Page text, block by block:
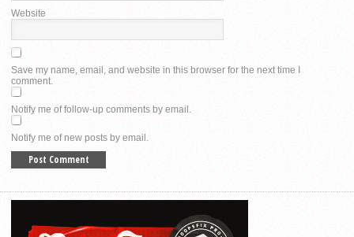
Website
Save my name, email, and website in this browser for the next time I
comment.
Notify me of follow-up comments by email.
Notify me of new posts by email.